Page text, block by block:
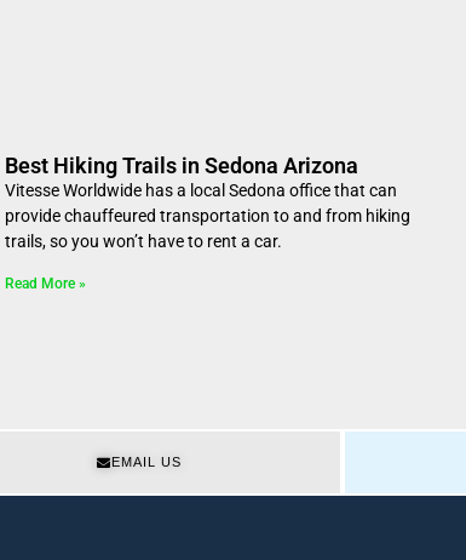
Best Hiking Trails in Sedona Arizona
Vitesse Worldwide has a local Sedona office that can
provide chauffeured transportation to and from hiking
trails, so you won’t have to rent a car.
Read More »
EMAIL US